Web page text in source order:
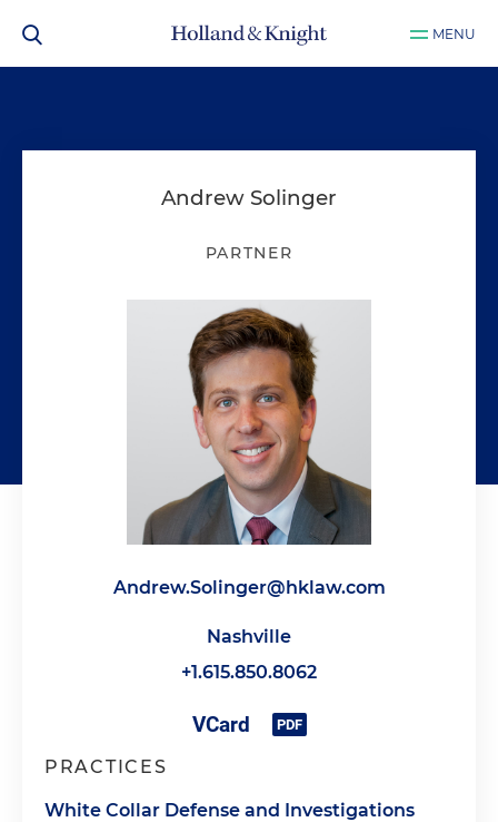
MENU
Andrew Solinger
PARTNER
Andrew.Solinger@hklaw.com
Nashville
+1.615.850.8062
PRACTICES
White Collar Defense and Investigations